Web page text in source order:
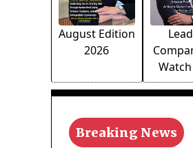
August Edition
2026
Breaking News